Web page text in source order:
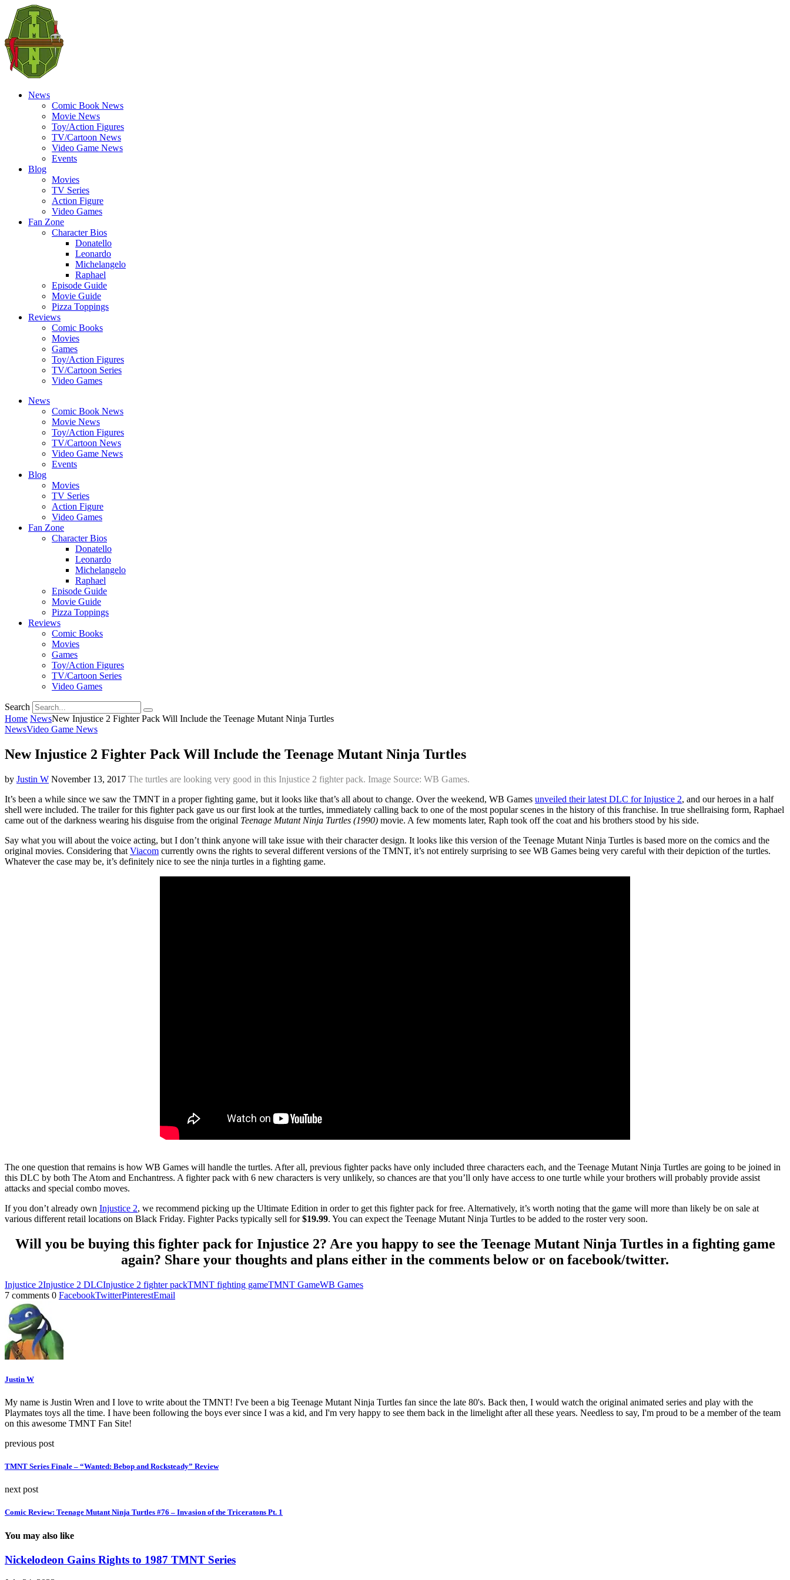
News
Comic Book News
Movie News
Toy/Action Figures
TV/Cartoon News
Video Game News
Events
Blog
Movies
TV Series
Action Figure
Video Games
Fan Zone
Character Bios
Donatello
Leonardo
Michelangelo
Raphael
Episode Guide
Movie Guide
Pizza Toppings
Reviews
Comic Books
Movies
Games
Toy/Action Figures
TV/Cartoon Series
Video Games
News
Comic Book News
Movie News
Toy/Action Figures
TV/Cartoon News
Video Game News
Events
Blog
Movies
TV Series
Action Figure
Video Games
Fan Zone
Character Bios
Donatello
Leonardo
Michelangelo
Raphael
Episode Guide
Movie Guide
Pizza Toppings
Reviews
Comic Books
Movies
Games
Toy/Action Figures
TV/Cartoon Series
Video Games
Search
Home NewsNew Injustice 2 Fighter Pack Will Include the Teenage Mutant Ninja Turtles
NewsVideo Game News
New Injustice 2 Fighter Pack Will Include the Teenage Mutant Ninja Turtles
by Justin W November 13, 2017 The turtles are looking very good in this Injustice 2 fighter pack. Image Source: WB Games.
It’s been a while since we saw the TMNT in a proper fighting game, but it looks like that’s all about to change. Over the weekend, WB Games unveiled their latest DLC for Injustice 2, and our heroes in a half
shell were included. The trailer for this fighter pack gave us our first look at the turtles, immediately calling back to one of the most popular scenes in the history of this franchise. In true shellraising form, Raphael
came out of the darkness wearing his disguise from the original Teenage Mutant Ninja Turtles (1990) movie. A few moments later, Raph took off the coat and his brothers stood by his side.
Say what you will about the voice acting, but I don’t think anyone will take issue with their character design. It looks like this version of the Teenage Mutant Ninja Turtles is based more on the comics and the
original movies. Considering that Viacom currently owns the rights to several different versions of the TMNT, it’s not entirely surprising to see WB Games being very careful with their depiction of the turtles.
Whatever the case may be, it’s definitely nice to see the ninja turtles in a fighting game.
The one question that remains is how WB Games will handle the turtles. After all, previous fighter packs have only included three characters each, and the Teenage Mutant Ninja Turtles are going to be joined in
this DLC by both The Atom and Enchantress. A fighter pack with 6 new characters is very unlikely, so chances are that you’ll only have access to one turtle while your brothers will probably provide assist
attacks and special combo moves.
If you don’t already own Injustice 2, we recommend picking up the Ultimate Edition in order to get this fighter pack for free. Alternatively, it’s worth noting that the game will more than likely be on sale at
various different retail locations on Black Friday. Fighter Packs typically sell for$19.99. You can expect the Teenage Mutant Ninja Turtles to be added to the roster very soon.
Will you be buying this fighter pack for Injustice 2? Are you happy to see the Teenage Mutant Ninja Turtles in a fighting game
again? Share your thoughts and plans either in the comments below or on facebook/twitter.
Injustice 2Injustice 2 DLCInjustice 2 fighter packTMNT fighting gameTMNT GameWB Games
7 comments 0 FacebookTwitterPinterestEmail
Justin W
My name is Justin Wren and I love to write about the TMNT! I've been a big Teenage Mutant Ninja Turtles fan since the late 80's. Back then, I would watch the original animated series and play with the
Playmates toys all the time. I have been following the boys ever since I was a kid, and I'm very happy to see them back in the limelight after all these years. Needless to say, I'm proud to be a member of the team
on this awesome TMNT Fan Site!
previous post
TMNT Series Finale – “Wanted: Bebop and Rocksteady” Review
next post
Comic Review: Teenage Mutant Ninja Turtles #76 – Invasion of the Triceratons Pt. 1
You may also like
Nickelodeon Gains Rights to 1987 TMNT Series